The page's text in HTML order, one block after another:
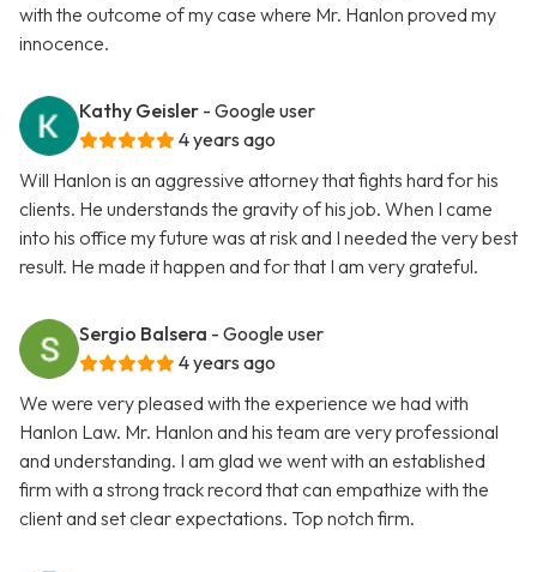
with the outcome of my case where Mr. Hanlon proved my
innocence.
Kathy Geisler - Google user
4 years ago
Will Hanlon is an aggressive attorney that fights hard for his
clients. He understands the gravity of his job. When I came
into his office my future was at risk and I needed the very best
result. He made it happen and for that I am very grateful.
Sergio Balsera - Google user
4 years ago
We were very pleased with the experience we had with
Hanlon Law. Mr. Hanlon and his team are very professional
and understanding. I am glad we went with an established
firm with a strong track record that can empathize with the
client and set clear expectations. Top notch firm.